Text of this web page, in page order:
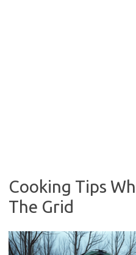
Cooking Tips
The Grid